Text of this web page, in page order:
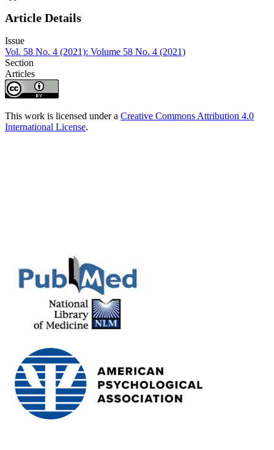
Article Details
Issue
Vol. 58 No. 4 (2021): Volume 58 No. 4 (2021)
Section
Articles
This work is licensed under a Creative Commons Attribution 4.0
International License.